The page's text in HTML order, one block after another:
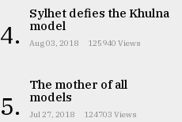
4.
Sylhet defies the Khulna
model
Aug 03, 2018 125940 Views
5.
The mother of all
models
Jul 27, 2018 124703 Views